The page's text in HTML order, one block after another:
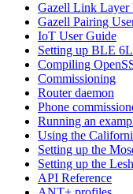
Gazell Link Layer
Gazell Pairing
IoT User Guide
Setting up BLE
Compiling
Commissioning
Router daemon
Phone
Running an
Using the
Setting up the
Setting up the
API Reference